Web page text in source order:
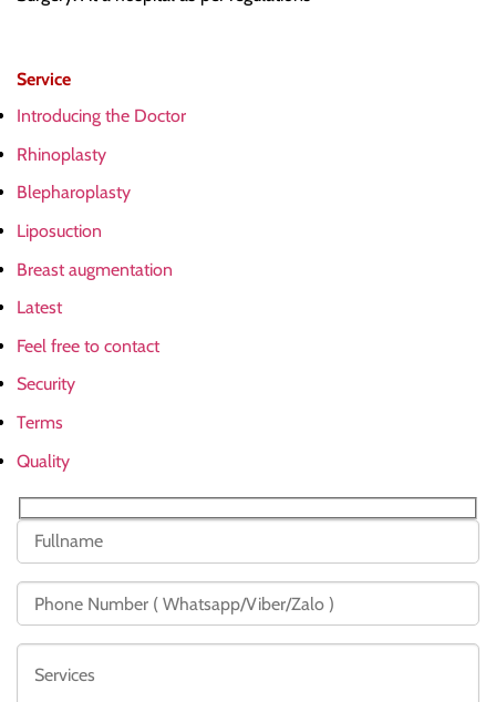
Service
Introducing the Doctor
Rhinoplasty
Blepharoplasty
Liposuction
Breast augmentation
Latest
Feel free to contact
Security
Terms
Quality